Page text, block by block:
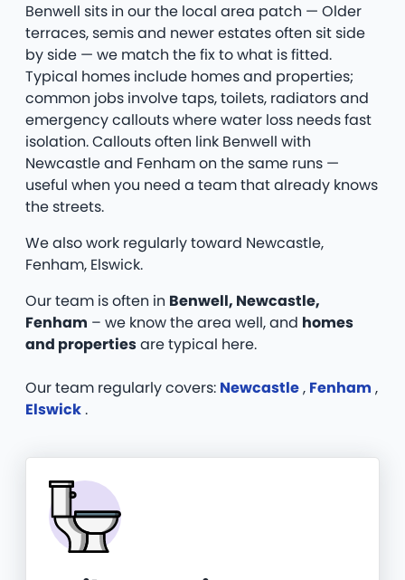
Benwell sits in our the local area patch — Older
terraces, semis and newer estates often sit side
by side — we match the fix to what is fitted.
Typical homes include homes and properties;
common jobs involve taps, toilets, radiators and
emergency callouts where water loss needs fast
isolation. Callouts often link Benwell with
Newcastle and Fenham on the same runs —
useful when you need a team that already knows
the streets.
We also work regularly toward Newcastle,
Fenham, Elswick.
Our team is often in Benwell, Newcastle,
Fenham – we know the area well, and homes
and propertiesare typical here.
Our team regularly covers: Newcastle, Fenham ,
Elswick.